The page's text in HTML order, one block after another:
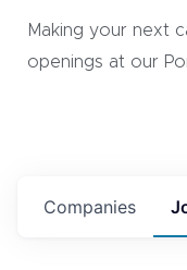
Making your next
openings at our
Companies